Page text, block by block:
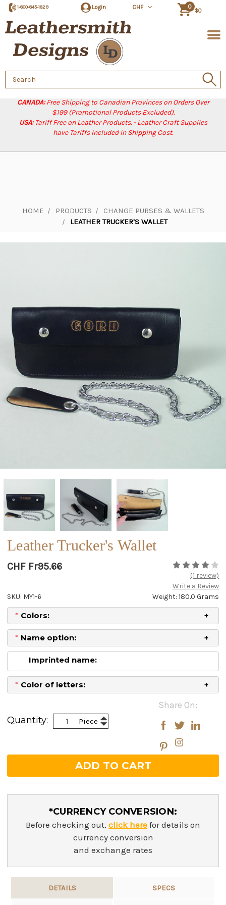
CANADA:Free Shipping to Canadian Provinces on Orders Over
$199 (Promotional Products Excluded).
USA:Tariff Free on Leather Products. - Leather Craft Supplies
have Tariffs Included in Shipping Cost.
1-800-845-1829 Login CHF 0
$0
Search
Keyword:
HOME PRODUCTS
CHANGE PURSES & WALLETS
LEATHER TRUCKER'S WALLET
Leather Trucker's Wallet
CHF Fr95.66
(1 review)
Write a Review
Weight: 180.0 Grams
SKU: MY1-6
* Colors:
* Name option:
Imprinted name:
* Color of letters:
Stock:
Share On:
Quantity:
Piece Increase
Quantity:
Decrease
Quantity:
*CURRENCY CONVERSION:
Before checking out, click here for details on
currency conversion
and exchange rates
DETAILS SPECS